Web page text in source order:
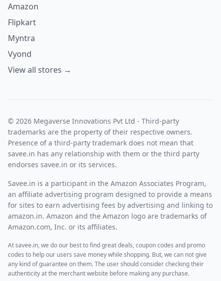
Amazon
Flipkart
Myntra
Vyond
View all stores →
© 2026 Megaverse Innovations Pvt Ltd - Third-party
trademarks are the property of their respective owners.
Presence of a third-party trademark does not mean that
savee.in has any relationship with them or the third party
endorses savee.in or its services.
Savee.in is a participant in the Amazon Associates Program,
an affiliate advertising program designed to provide a means
for sites to earn advertising fees by advertising and linking to
amazon.in. Amazon and the Amazon logo are trademarks of
Amazon.com, Inc. or its affiliates.
At savee.in, we do our best to find great deals, coupon codes and promo
codes to help our users save money while shopping. But, we can not give
any kind of guarantee on them. The user should consider checking their
authenticity at the merchant website before making any purchase.